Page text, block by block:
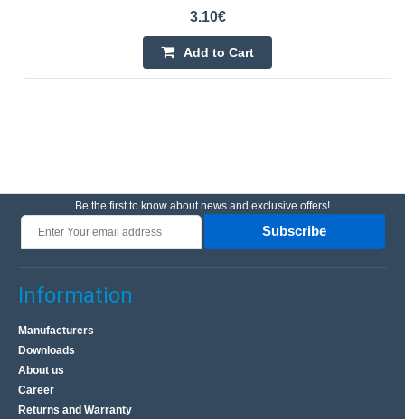
3.10€
Add to Cart
Be the first to know about news and exclusive offers!
Subscribe
Information
Manufacturers
Downloads
About us
Career
Returns and Warranty